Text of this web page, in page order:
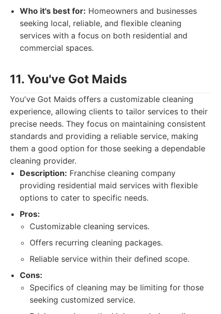
Who it's best for: Homeowners and businesses
seeking local, reliable, and flexible cleaning
services with a focus on both residential and
commercial spaces.
11. You've Got Maids
You've Got Maids offers a customizable cleaning
experience, allowing clients to tailor services to their
precise needs. They focus on maintaining consistent
standards and providing a reliable service, making
them a good option for those seeking a dependable
cleaning provider.
Description: Franchise cleaning company
providing residential maid services with flexible
options to cater to specific needs.
Pros:
Customizable cleaning services.
Offers recurring cleaning packages.
Reliable service within their defined scope.
Cons:
Specifics of cleaning may be limiting for those
seeking customized service.